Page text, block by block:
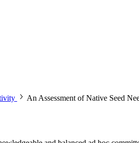
An Assessment of Native Seed